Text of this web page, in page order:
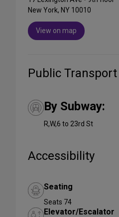
New York, NY 10010
View on map
Public Transport
By Subway:
R,W,6 to 23rd St
Accessibility
Seating
Seats 74
Elevator/Escalator